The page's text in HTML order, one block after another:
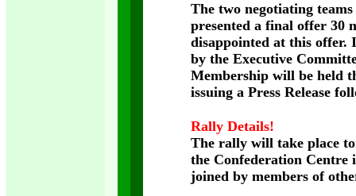
The two negotiating
presented a final offer 30
disappointed at this offer.
by the Executive
Membership will be held
issuing a Press Release
Rally Details!
The rally will take place
the Confederation Centre
joined by members of